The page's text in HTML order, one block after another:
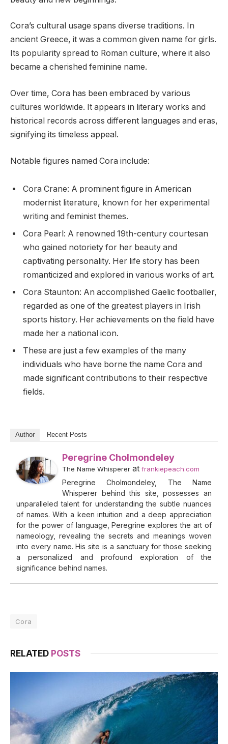
Cora’s cultural usage spans diverse traditions. In
ancient Greece, it was a common given name for girls.
Its popularity spread to Roman culture, where it also
became a cherished feminine name.
Over time, Cora has been embraced by various
cultures worldwide. It appears in literary works and
historical records across different languages and eras,
signifying its timeless appeal.
Notable figures named Cora include:
Cora Crane: A prominent figure in American
modernist literature, known for her experimental
writing and feminist themes.
Cora Pearl: A renowned 19th-century courtesan
who gained notoriety for her beauty and
captivating personality. Her life story has been
romanticized and explored in various works of art.
Cora Staunton: An accomplished Gaelic footballer,
regarded as one of the greatest players in Irish
sports history. Her achievements on the field have
made her a national icon.
These are just a few examples of the many
individuals who have borne the name Cora and
made significant contributions to their respective
fields.
Author Recent Posts
Peregrine Cholmondeley
The Name Whisperer at frankiepeach.com
Peregrine Cholmondeley, The Name
Whisperer behind this site, possesses an
unparalleled talent for understanding the subtle nuances
of names. With a keen intuition and a deep appreciation
for the power of language, Peregrine explores the art of
nameology, revealing the secrets and meanings woven
into every name. His site is a sanctuary for those seeking
a personalized and profound exploration of the
significance behind names.
Cora
RELATED POSTS